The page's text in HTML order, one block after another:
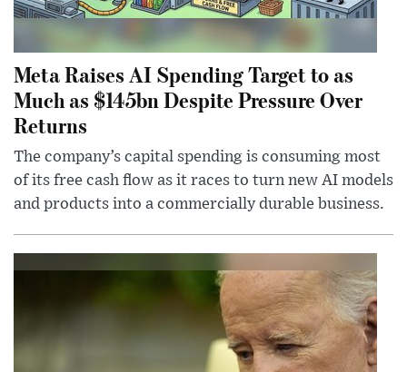
Meta Raises AI Spending Target to as
Much as $145bn Despite Pressure Over
Returns
The company’s capital spending is consuming most
of its free cash flow as it races to turn new AI models
and products into a commercially durable business.